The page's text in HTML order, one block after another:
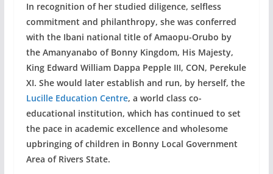
In recognition of her studied diligence, selfless
commitment and philanthropy, she was conferred
with the Ibani national title of Amaopu-Orubo by
the Amanyanabo of Bonny Kingdom, His Majesty,
King Edward William Dappa Pepple III, CON, Perekule
XI. She would later establish and run, by herself, the
Lucille Education Centre, a world class co-
educational institution, which has continued to set
the pace in academic excellence and wholesome
upbringing of children in Bonny Local Government
Area of Rivers State.